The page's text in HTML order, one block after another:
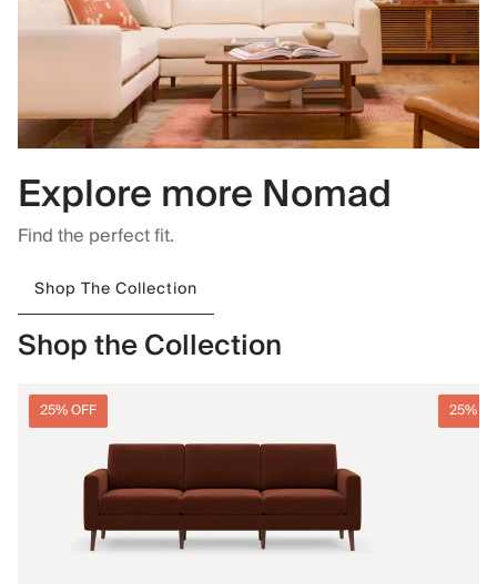
Explore more Nomad
Find the perfect fit.
Shop The Collection
Shop the Collection
25% OFF 25%